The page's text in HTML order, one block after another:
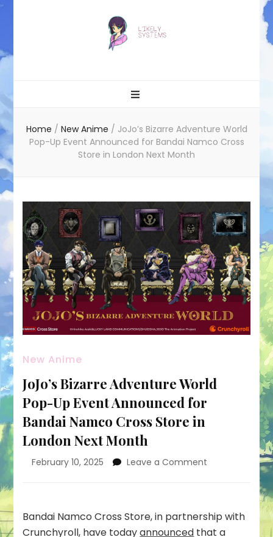
Home / New Anime / JoJo’s Bizarre Adventure World
Pop-Up Event Announced for Bandai Namco Cross
Store in London Next Month
New Anime
JoJo’s Bizarre Adventure World
Pop-Up Event Announced for
Bandai Namco Cross Store in
London Next Month
February 10, 2025 Leave a Comment
World
Pop-
Bandai Namco Cross Store, in partnership with
Crunchyroll, have todayannounced that a